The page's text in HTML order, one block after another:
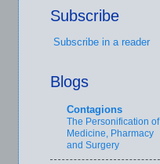
Subscribe
Subscribe in a reader
Blogs
Contagions
The Personification of
Medicine, Pharmacy
and Surgery